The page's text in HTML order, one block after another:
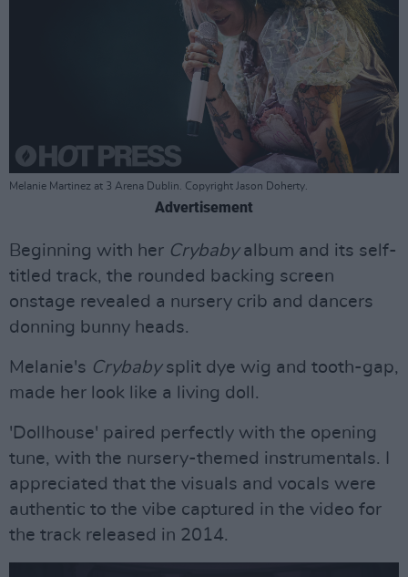
Melanie Martinez at 3 Arena Dublin. Copyright Jason Doherty.
Advertisement
Beginning with her Crybabyalbum and its self-
titled track, the rounded backing screen
onstage revealed a nursery crib and dancers
donning bunny heads.
Melanie's Crybabysplit dye wig and tooth-gap,
made her look like a living doll.
'Dollhouse' paired perfectly with the opening
tune, with the nursery-themed instrumentals. I
appreciated that the visuals and vocals were
authentic to the vibe captured in the video for
the track released in 2014.